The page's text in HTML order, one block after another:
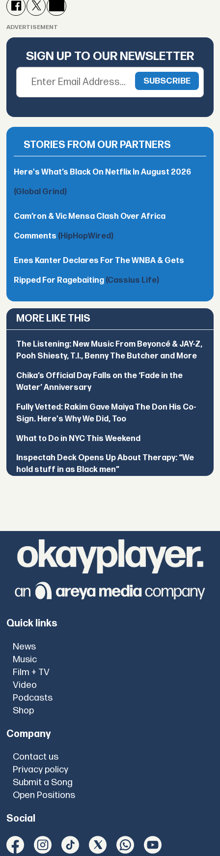
ADVERTISEMENT
SIGN UP TO OUR NEWSLETTER
STORIES FROM OUR PARTNERS
Here's What’s Black On Netflix In August 2026
(Global Grind)
Cam’ron & Vic Mensa Clash Over Africa
Comments (HipHopWired)
Enes Kanter Declares For The WNBA & Gets
Ripped For Ragebaiting (Cassius Life)
MORE LIKE THIS
The Listening: New Music From Beyoncé & JAY-Z,
Pooh Shiesty, T.I., Benny The Butcher and More
Chika’s Official Day Falls on the ‘Fade in the
Water’ Anniversary
Fully Vetted: Rakim Gave Maiya The Don His Co-
Sign. Here's Why We Did, Too
What to Do in NYC This Weekend
Inspectah Deck Opens Up About Therapy: “We
hold stuff in as Black men”
Quick links
News
Music
Film + TV
Video
Podcasts
Shop
Company
Contact us
Privacy policy
Submit a Song
Open Positions
Social